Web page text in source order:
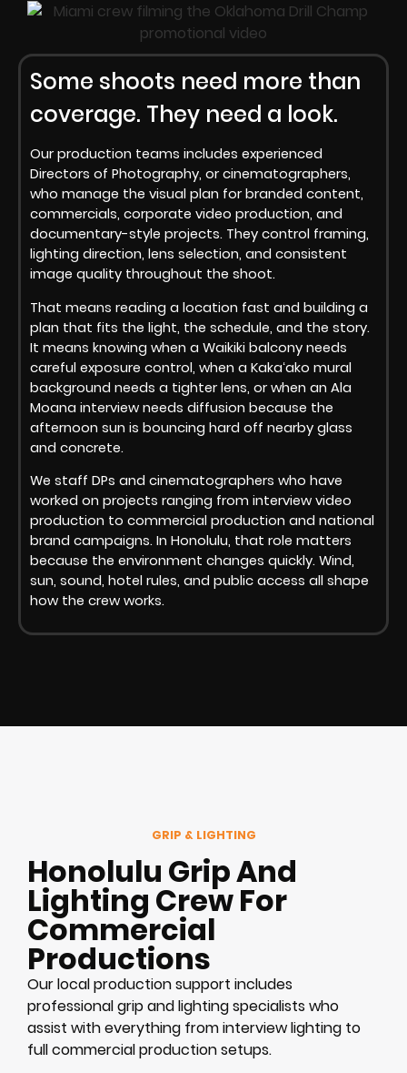
Some shoots need more than
coverage. They need a look.
Our production teams includes experienced
Directors of Photography, or cinematographers,
who manage the visual plan for branded content,
commercials, corporate video production, and
documentary-style projects. They control framing,
lighting direction, lens selection, and consistent
image quality throughout the shoot.
That means reading a location fast and building a
plan that fits the light, the schedule, and the story.
It means knowing when a Waikiki balcony needs
careful exposure control, when a Kakaʻako mural
background needs a tighter lens, or when an Ala
Moana interview needs diffusion because the
afternoon sun is bouncing hard off nearby glass
and concrete.
We staff DPs and cinematographers who have
worked on projects ranging from interview video
production to commercial production and national
brand campaigns. In Honolulu, that role matters
because the environment changes quickly. Wind,
sun, sound, hotel rules, and public access all shape
how the crew works.
GRIP & LIGHTING
Honolulu Grip And
Lighting Crew For
Commercial
Productions
Our local production support includes
professional grip and lighting specialists who
assist with everything from interview lighting to
full commercial production setups.